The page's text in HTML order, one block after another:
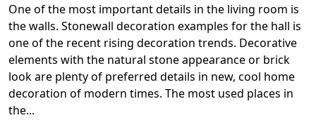
One of the most important details in the living room is
the walls. Stonewall decoration examples for the hall is
one of the recent rising decoration trends. Decorative
elements with the natural stone appearance or brick
look are plenty of preferred details in new, cool home
decoration of modern times. The most used places in
the...